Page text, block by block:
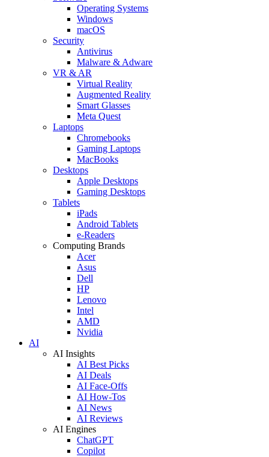
Operating Systems
Windows
macOS
Security
Antivirus
Malware & Adware
VR & AR
Virtual Reality
Augmented Reality
Smart Glasses
Meta Quest
Laptops
Chromebooks
Gaming Laptops
MacBooks
Desktops
Apple Desktops
Gaming Desktops
Tablets
iPads
Android Tablets
e-Readers
Computing Brands
Acer
Asus
Dell
HP
Lenovo
Intel
AMD
Nvidia
AI
AI Insights
AI Best Picks
AI Deals
AI Face-Offs
AI How-Tos
AI News
AI Reviews
AI Engines
ChatGPT
Copilot